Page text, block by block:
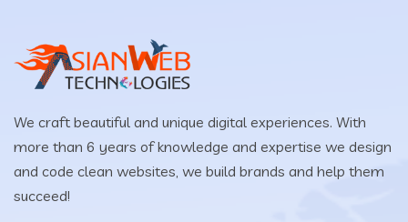
We craft beautiful and unique digital experiences. With
more than 6 years of knowledge and expertise we design
and code clean websites, we build brands and help them
succeed!